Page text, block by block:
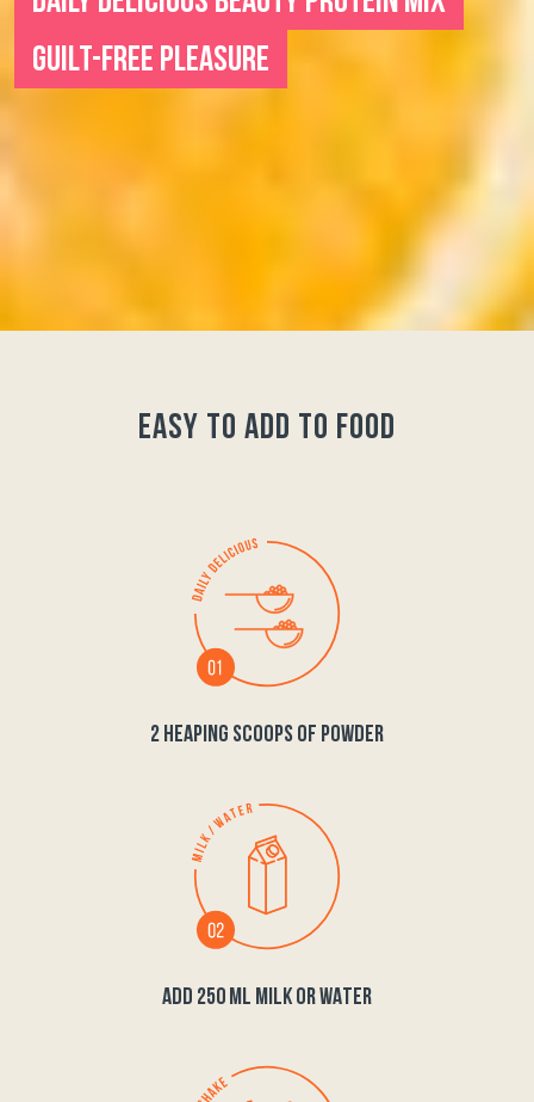
GUILT-FREE PLEASURE
easy to add to food
2 HEAPING SCOOPS OF POWDER
ADD 250 ML MILK OR WATER